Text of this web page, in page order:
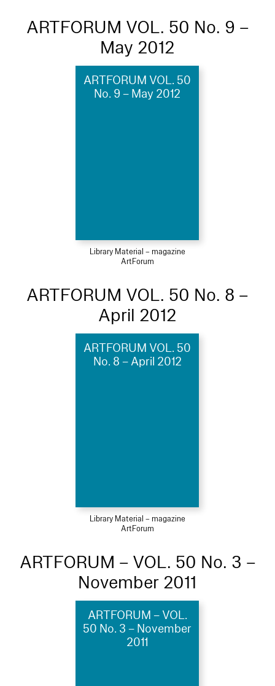
ARTFORUM VOL. 50 No. 9 –
May 2012
ARTFORUM VOL. 50
No. 9 – May 2012
Library Material – magazine
ArtForum
ARTFORUM VOL. 50 No. 8 –
April 2012
ARTFORUM VOL. 50
No. 8 – April 2012
Library Material – magazine
ArtForum
ARTFORUM – VOL. 50 No. 3 –
November 2011
ARTFORUM – VOL.
50 No. 3 – November
2011